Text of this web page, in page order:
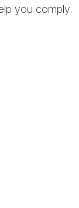
you comply.